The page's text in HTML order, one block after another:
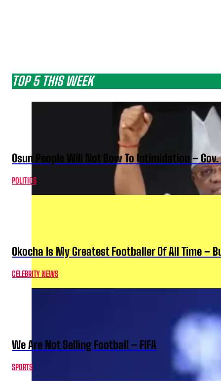
TOP 5 THIS WEEK
Osun People Will Not Bow To Intimidation –
POLITICS
Okocha Is My Greatest Footballer Of All Time –
CELEBRITY NEWS
We Are Not Selling Football – FIFA
SPORTS